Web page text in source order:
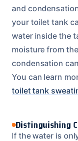
and
your toilet tank
water inside the
moisture from
condensation
You can learn
toilet tank
Distinguishing
If the water is